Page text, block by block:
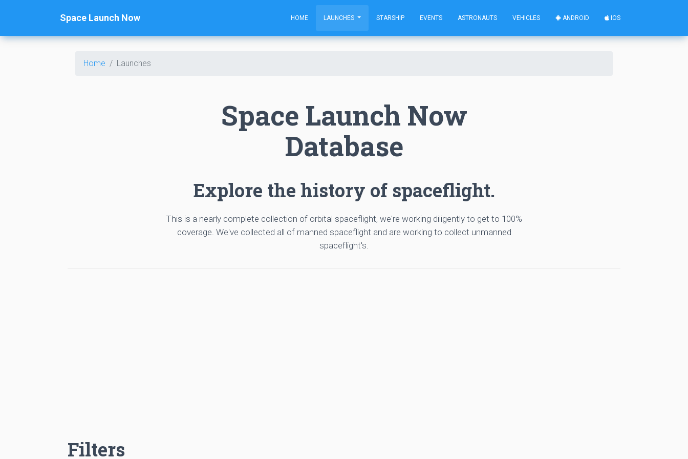
Space Launch Now HOME LAUNCHES STARSHIP EVENTS ASTRONAUTS VEHICLES ANDROID IOS
Home Launches
Space Launch Now
Database
Explore the history of spaceflight.
This is a nearly complete collection of orbital spaceflight, we're working diligently to get to 100%
coverage. We've collected all of manned spaceflight and are working to collect unmanned
spaceflight's.
Filters